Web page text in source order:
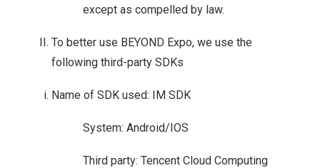
except as compelled by law.
To better use BEYOND Expo, we use the
following third-party SDKs
Name of SDK used: IM SDK
System: Android/IOS
Third party: Tencent Cloud Computing